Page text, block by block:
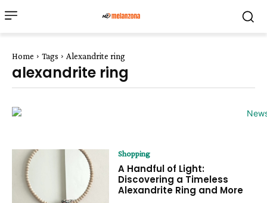
Home Tags Alexandrite ring
alexandrite ring
Shopping
A Handful of Light:
Discovering a Timeless
Alexandrite Ring and More